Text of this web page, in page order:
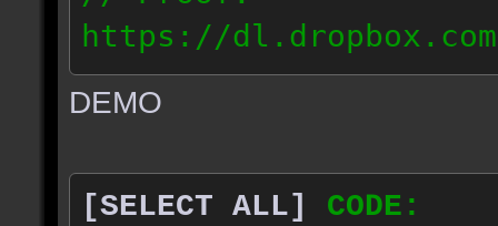
https://dl.dropbox.com/
// IP: 187.74.219.46
DEMO
[SELECT ALL]
CODE: